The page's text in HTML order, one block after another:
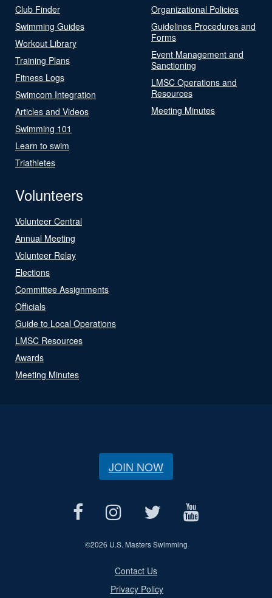
Club Finder
Swimming Guides
Workout Library
Training Plans
Fitness Logs
Swimcom Integration
Articles and Videos
Swimming 101
Learn to swim
Triathletes
Organizational Policies
Guidelines Procedures and
Forms
Event Management and
Sanctioning
LMSC Operations and
Resources
Meeting Minutes
Volunteers
Volunteer Central
Annual Meeting
Volunteer Relay
Elections
Committee Assignments
Officials
Guide to Local Operations
LMSC Resources
Awards
Meeting Minutes
JOIN NOW
©2026 U.S. Masters Swimming
Contact Us
Privacy Policy